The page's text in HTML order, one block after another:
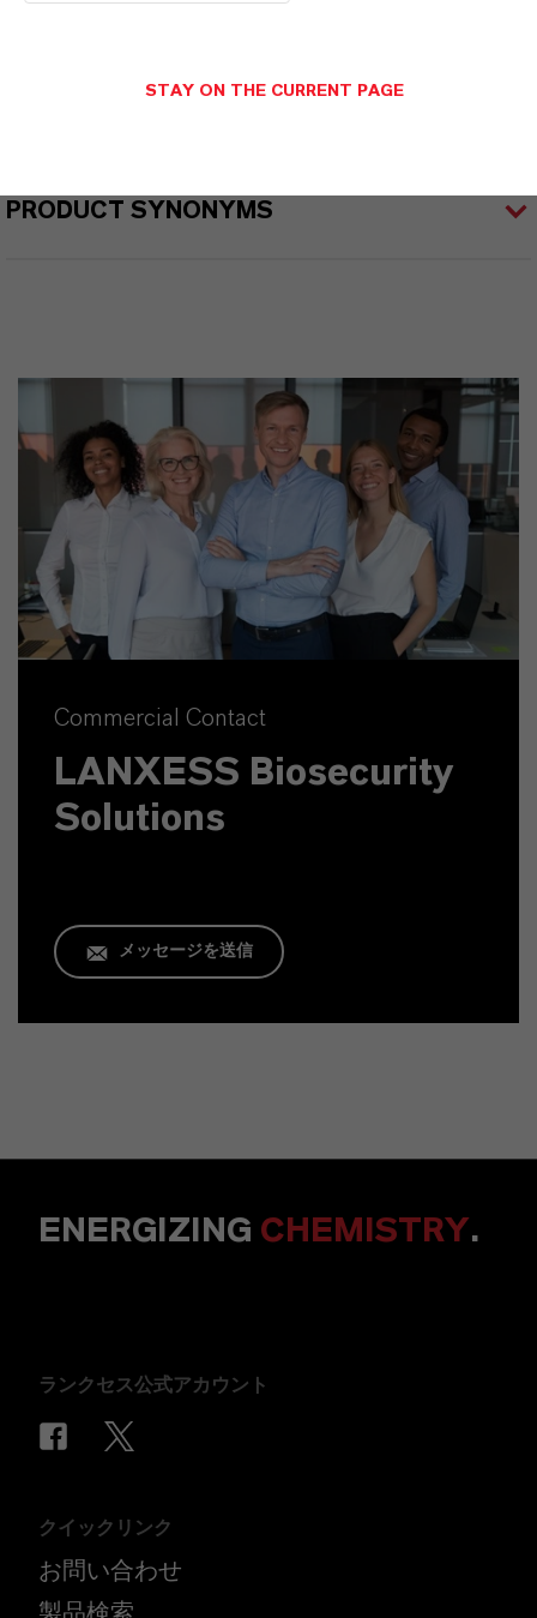
PRODUCT SYNONYMS
Commercial Contact
LANXESS Biosecurity
Solutions
メッセージを送信
ENERGIZING CHEMISTRY.
ランクセス公式アカウント
クイックリンク
お問い合わせ
製品検索
STAY ON THE CURRENT PAGE